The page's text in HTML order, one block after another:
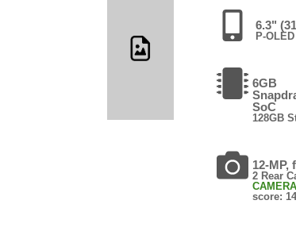
6.3"
P-OLED
6GB
SoC
128GB
12-MP,
2 Rear
score: